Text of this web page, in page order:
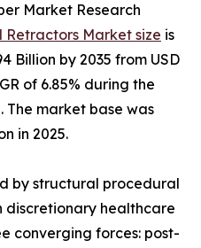
Market Research
Market size is
Billion by 2035 from USD
of 6.85% during the
The market base was
in 2025.
by structural procedural
healthcare
converging forces: post-